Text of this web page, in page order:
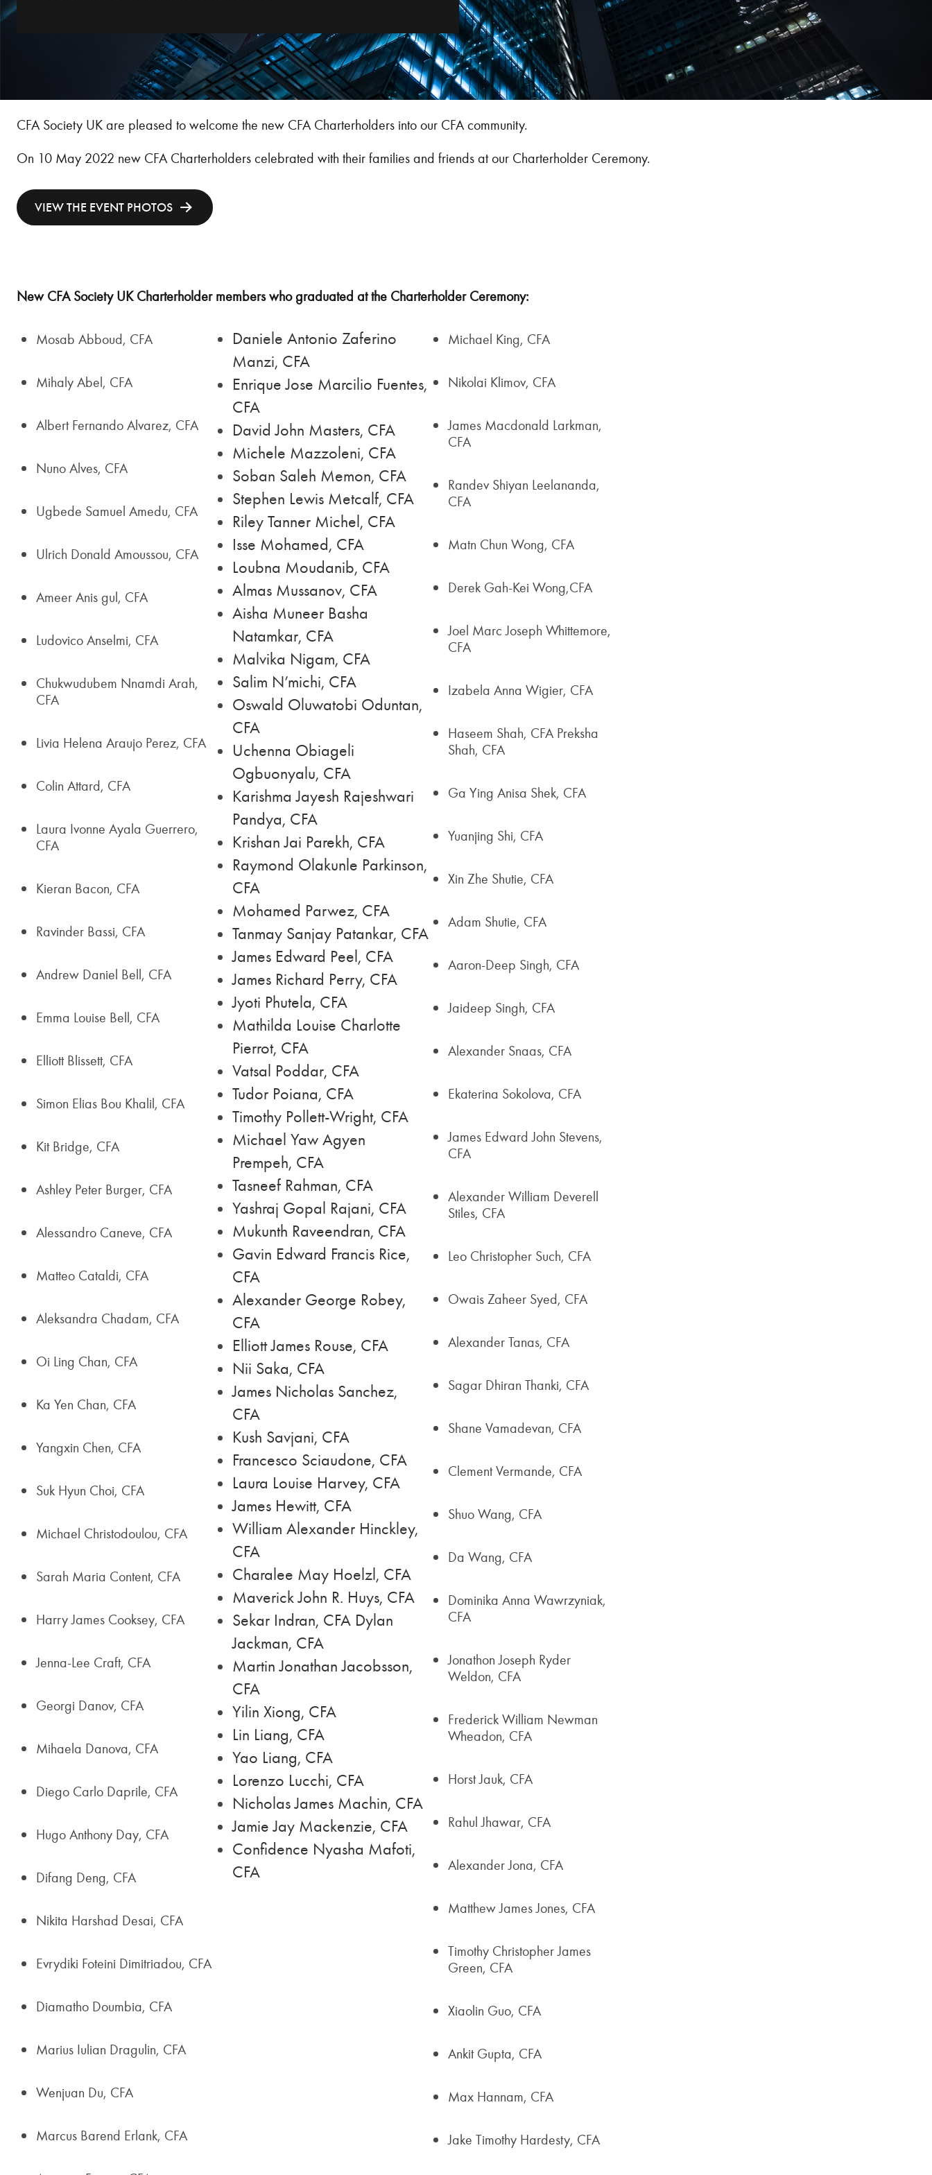
CFA Society UK are pleased to welcome the new CFA Charterholders into our CFA community.
On 10 May 2022 new CFA Charterholders celebrated with their families and friends at our Charterholder Ceremony.
VIEW THE EVENT PHOTOS
New CFA Society UK Charterholder members who graduated at the Charterholder Ceremony:
Mosab Abboud, CFA
Mihaly Abel, CFA
Albert Fernando Alvarez, CFA
Nuno Alves, CFA
Ugbede Samuel Amedu, CFA
Ulrich Donald Amoussou, CFA
Ameer Anis gul, CFA
Ludovico Anselmi, CFA
Chukwudubem Nnamdi Arah,
CFA
Livia Helena Araujo Perez, CFA
Colin Attard, CFA
Laura Ivonne Ayala Guerrero,
CFA
Kieran Bacon, CFA
Ravinder Bassi, CFA
Andrew Daniel Bell, CFA
Emma Louise Bell, CFA
Elliott Blissett, CFA
Simon Elias Bou Khalil, CFA
Kit Bridge, CFA
Ashley Peter Burger, CFA
Alessandro Caneve, CFA
Matteo Cataldi, CFA
Aleksandra Chadam, CFA
Oi Ling Chan, CFA
Ka Yen Chan, CFA
Yangxin Chen, CFA
Suk Hyun Choi, CFA
Michael Christodoulou, CFA
Sarah Maria Content, CFA
Harry James Cooksey, CFA
Jenna-Lee Craft, CFA
Georgi Danov, CFA
Mihaela Danova, CFA
Diego Carlo Daprile, CFA
Hugo Anthony Day, CFA
Difang Deng, CFA
Nikita Harshad Desai, CFA
Evrydiki Foteini Dimitriadou, CFA
Diamatho Doumbia, CFA
Marius Iulian Dragulin, CFA
Wenjuan Du, CFA
Marcus Barend Erlank, CFA
Daniele Antonio Zaferino
Manzi, CFA
Enrique Jose Marcilio Fuentes,
CFA
David John Masters, CFA
Michele Mazzoleni, CFA
Soban Saleh Memon, CFA
Stephen Lewis Metcalf, CFA
Riley Tanner Michel, CFA
Isse Mohamed, CFA
Loubna Moudanib, CFA
Almas Mussanov, CFA
Aisha Muneer Basha
Natamkar, CFA
Malvika Nigam, CFA
Salim N’michi, CFA
Oswald Oluwatobi Oduntan,
CFA
Uchenna Obiageli
Ogbuonyalu, CFA
Karishma Jayesh Rajeshwari
Pandya, CFA
Krishan Jai Parekh, CFA
Raymond Olakunle Parkinson,
CFA
Mohamed Parwez, CFA
Tanmay Sanjay Patankar, CFA
James Edward Peel, CFA
James Richard Perry, CFA
Jyoti Phutela, CFA
Mathilda Louise Charlotte
Pierrot, CFA
Vatsal Poddar, CFA
Tudor Poiana, CFA
Timothy Pollett-Wright, CFA
Michael Yaw Agyen
Prempeh, CFA
Tasneef Rahman, CFA
Yashraj Gopal Rajani, CFA
Mukunth Raveendran, CFA
Gavin Edward Francis Rice,
CFA
Alexander George Robey,
CFA
Elliott James Rouse, CFA
Nii Saka, CFA
James Nicholas Sanchez,
CFA
Kush Savjani, CFA
Francesco Sciaudone, CFA
Laura Louise Harvey, CFA
James Hewitt, CFA
William Alexander Hinckley,
CFA
Charalee May Hoelzl, CFA
Maverick John R. Huys, CFA
Sekar Indran, CFA Dylan
Jackman, CFA
Martin Jonathan Jacobsson,
CFA
Yilin Xiong, CFA
Lin Liang, CFA
Yao Liang, CFA
Lorenzo Lucchi, CFA
Nicholas James Machin, CFA
Jamie Jay Mackenzie, CFA
Confidence Nyasha Mafoti,
CFA
Michael King, CFA
Nikolai Klimov, CFA
James Macdonald Larkman,
CFA
Randev Shiyan Leelananda,
CFA
Matn Chun Wong, CFA
Derek Gah-Kei Wong,CFA
Joel Marc Joseph Whittemore,
CFA
Izabela Anna Wigier, CFA
Haseem Shah, CFA Preksha
Shah, CFA
Ga Ying Anisa Shek, CFA
Yuanjing Shi, CFA
Xin Zhe Shutie, CFA
Adam Shutie, CFA
Aaron-Deep Singh, CFA
Jaideep Singh, CFA
Alexander Snaas, CFA
Ekaterina Sokolova, CFA
James Edward John Stevens,
CFA
Alexander William Deverell
Stiles, CFA
Leo Christopher Such, CFA
Owais Zaheer Syed, CFA
Alexander Tanas, CFA
Sagar Dhiran Thanki, CFA
Shane Vamadevan, CFA
Clement Vermande, CFA
Shuo Wang, CFA
Da Wang, CFA
Dominika Anna Wawrzyniak,
CFA
Jonathon Joseph Ryder
Weldon, CFA
Frederick William Newman
Wheadon, CFA
Horst Jauk, CFA
Rahul Jhawar, CFA
Alexander Jona, CFA
Matthew James Jones, CFA
Timothy Christopher James
Green, CFA
Xiaolin Guo, CFA
Ankit Gupta, CFA
Max Hannam, CFA
Jake Timothy Hardesty, CFA